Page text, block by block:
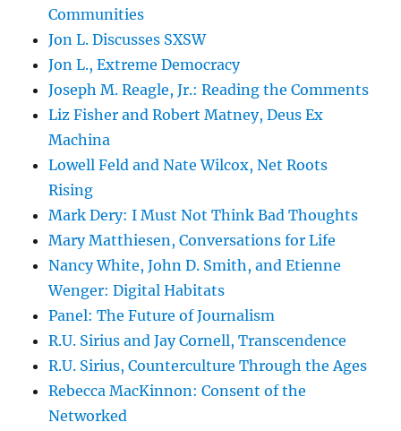
Communities
Jon L. Discusses SXSW
Jon L., Extreme Democracy
Joseph M. Reagle, Jr.: Reading the Comments
Liz Fisher and Robert Matney, Deus Ex
Machina
Lowell Feld and Nate Wilcox, Net Roots
Rising
Mark Dery: I Must Not Think Bad Thoughts
Mary Matthiesen, Conversations for Life
Nancy White, John D. Smith, and Etienne
Wenger: Digital Habitats
Panel: The Future of Journalism
R.U. Sirius and Jay Cornell, Transcendence
R.U. Sirius, Counterculture Through the Ages
Rebecca MacKinnon: Consent of the
Networked